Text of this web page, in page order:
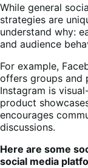
While general
strategies are
understand why:
and audience
For example,
offers groups and
Instagram is
product
encourages
discussions.
Here are some
social media